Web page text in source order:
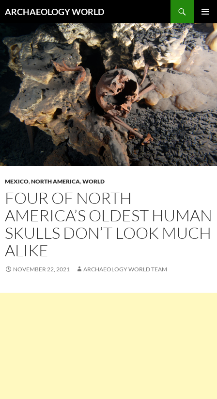
toARCHAEOLOGY WORLD
MENU
MEXICO,NORTH AMERICA,WORLD
FOUR OF NORTH
AMERICA’S OLDEST HUMAN
SKULLS DON’T LOOK MUCH
ALIKE
NOVEMBER 22, 2021 ARCHAEOLOGY WORLD TEAM